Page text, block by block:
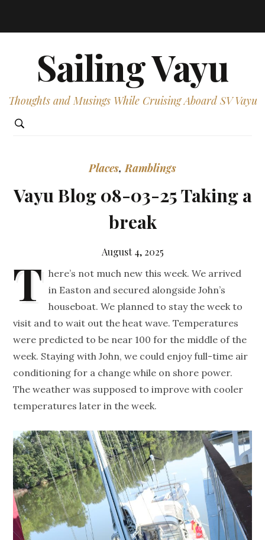
Sailing Vayu
Thoughts and Musings While Cruising Aboard SV Vayu
Places,Ramblings
Vayu Blog 08-03-25 Taking a
break
August 4, 2025
T
here’s not much new this week. We arrived
in Easton and secured alongside John’s
houseboat. We planned to stay the week to
visit and to wait out the heat wave. Temperatures
were predicted to be near 100 for the middle of the
week. Staying with John, we could enjoy full-time air
conditioning for a change while on shore power.
The weather was supposed to improve with cooler
temperatures later in the week.